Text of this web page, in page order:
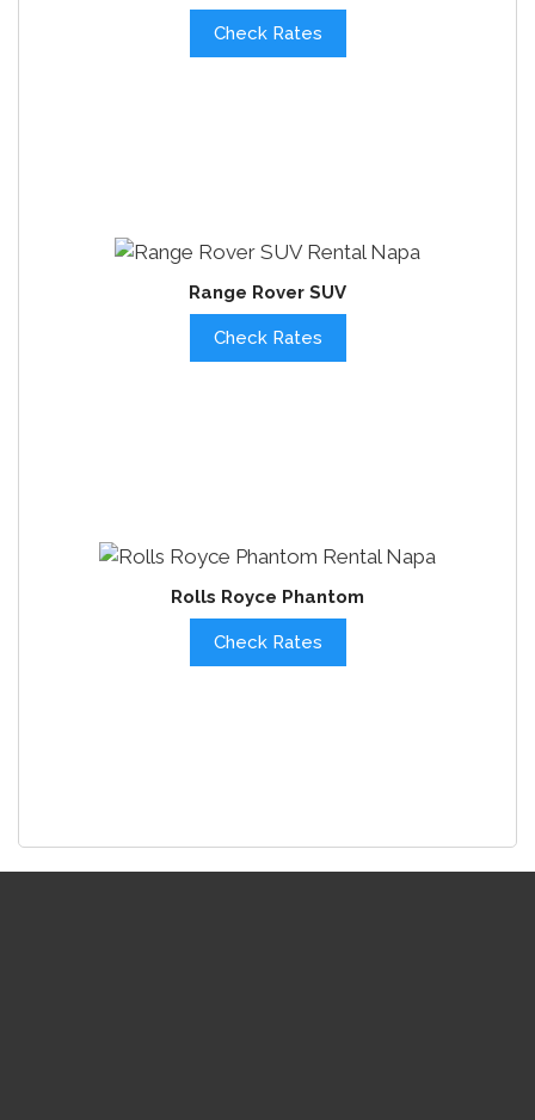
Check Rates
Range Rover SUV
Check Rates
Rolls Royce Phantom
Check Rates